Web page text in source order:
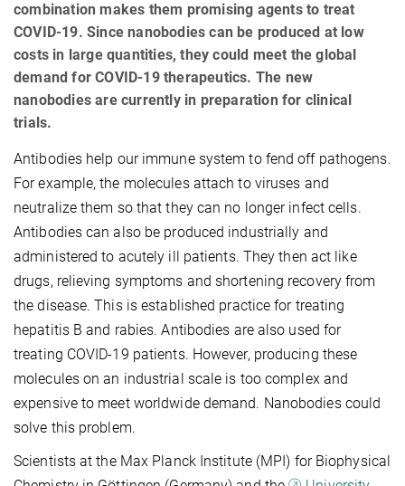
combination makes them promising agents to treat
COVID-19. Since nanobodies can be produced at low
costs in large quantities, they could meet the global
demand for COVID-19 therapeutics. The new
nanobodies are currently in preparation for clinical
trials.
Antibodies help our immune system to fend off pathogens.
For example, the molecules attach to viruses and
neutralize them so that they can no longer infect cells.
Antibodies can also be produced industrially and
administered to acutely ill patients. They then act like
drugs, relieving symptoms and shortening recovery from
the disease. This is established practice for treating
hepatitis B and rabies. Antibodies are also used for
treating COVID-19 patients. However, producing these
molecules on an industrial scale is too complex and
expensive to meet worldwide demand. Nanobodies could
solve this problem.
Scientists at the Max Planck Institute (MPI) for Biophysical